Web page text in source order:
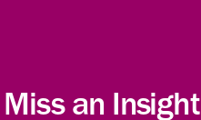
an Insight